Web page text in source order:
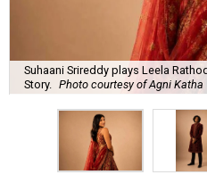
Suhaani Srireddy plays Leela
Story.
Photo courtesy of Agni Katha